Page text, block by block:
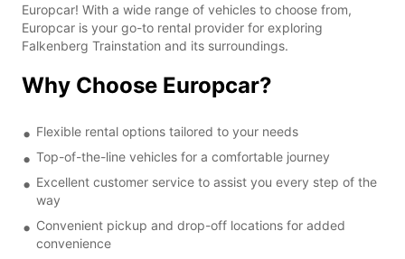
Europcar! With a wide range of vehicles to choose from,
Europcar is your go-to rental provider for exploring
Falkenberg Trainstation and its surroundings.
Why Choose Europcar?
Flexible rental options tailored to your needs
Top-of-the-line vehicles for a comfortable journey
Excellent customer service to assist you every step of the
way
Convenient pickup and drop-off locations for added
convenience